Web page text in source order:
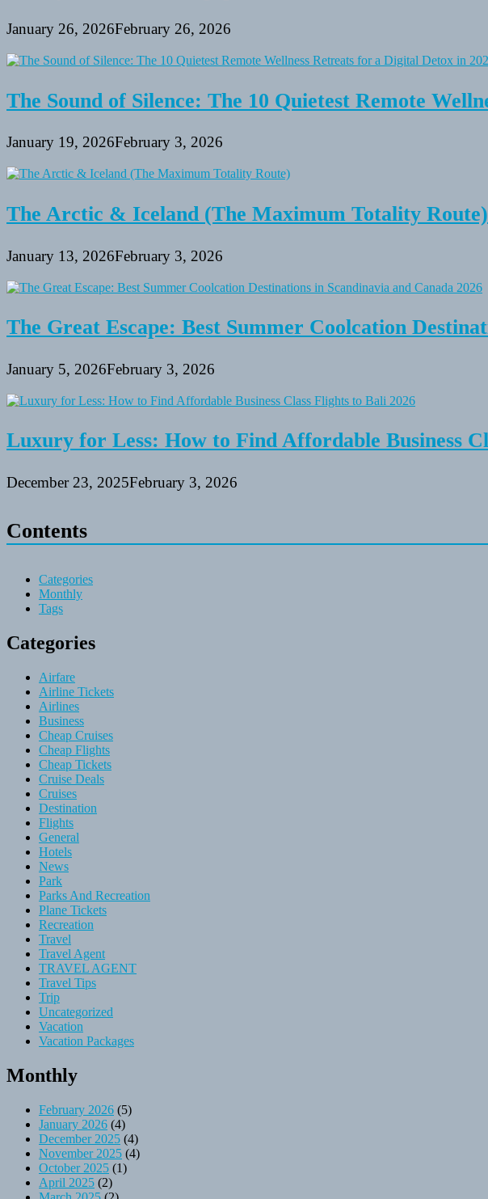
January 26, 2026February 26, 2026
The Sound of Silence: The 10 Quietest Remote
January 19, 2026February 3, 2026
The Arctic & Iceland (The Maximum Totality Route)
January 13, 2026February 3, 2026
The Great Escape: Best Summer Coolcation
January 5, 2026February 3, 2026
Luxury for Less: How to Find Affordable Business
December 23, 2025February 3, 2026
Contents
Categories
Monthly
Tags
Categories
Airfare
Airline Tickets
Airlines
Business
Cheap Cruises
Cheap Flights
Cheap Tickets
Cruise Deals
Cruises
Destination
Flights
General
Hotels
News
Park
Parks And Recreation
Plane Tickets
Recreation
Travel
Travel Agent
TRAVEL AGENT
Travel Tips
Trip
Uncategorized
Vacation
Vacation Packages
Monthly
February 2026 (5)
January 2026 (4)
December 2025 (4)
November 2025 (4)
October 2025 (1)
April 2025 (2)